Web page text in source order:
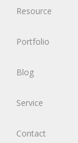
Resource
Portfolio
Blog
Service
Contact